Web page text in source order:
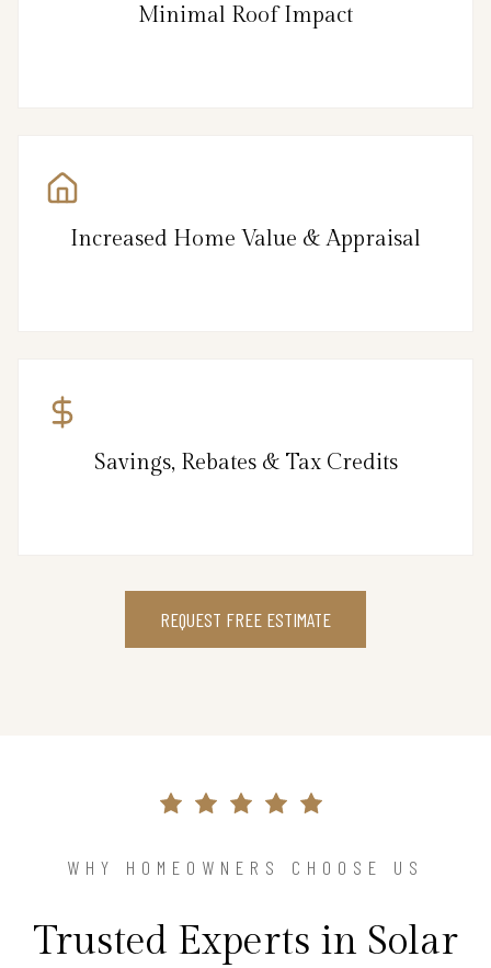
Minimal Roof Impact
Increased Home Value & Appraisal
Savings, Rebates & Tax Credits
REQUEST FREE ESTIMATE
WHY HOMEOWNERS CHOOSE US
Trusted Experts in Solar